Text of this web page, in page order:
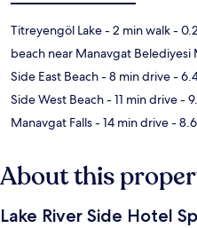
Titreyengöl Lake- 2 min walk-
beach near Manavgat Belediyesi
Side East Beach- 8 min drive-
Side West Beach- 11 min drive-
Manavgat Falls- 14 min drive-
About this
Lake River Side Hotel